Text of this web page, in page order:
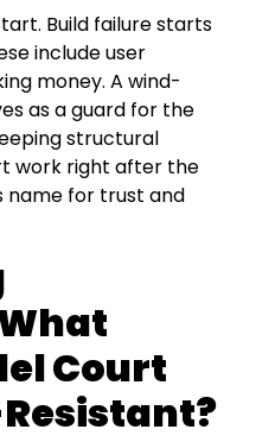
Build failure starts
include user
money. A wind-
as a guard for the
structural
work right after the
name for trust and
Court